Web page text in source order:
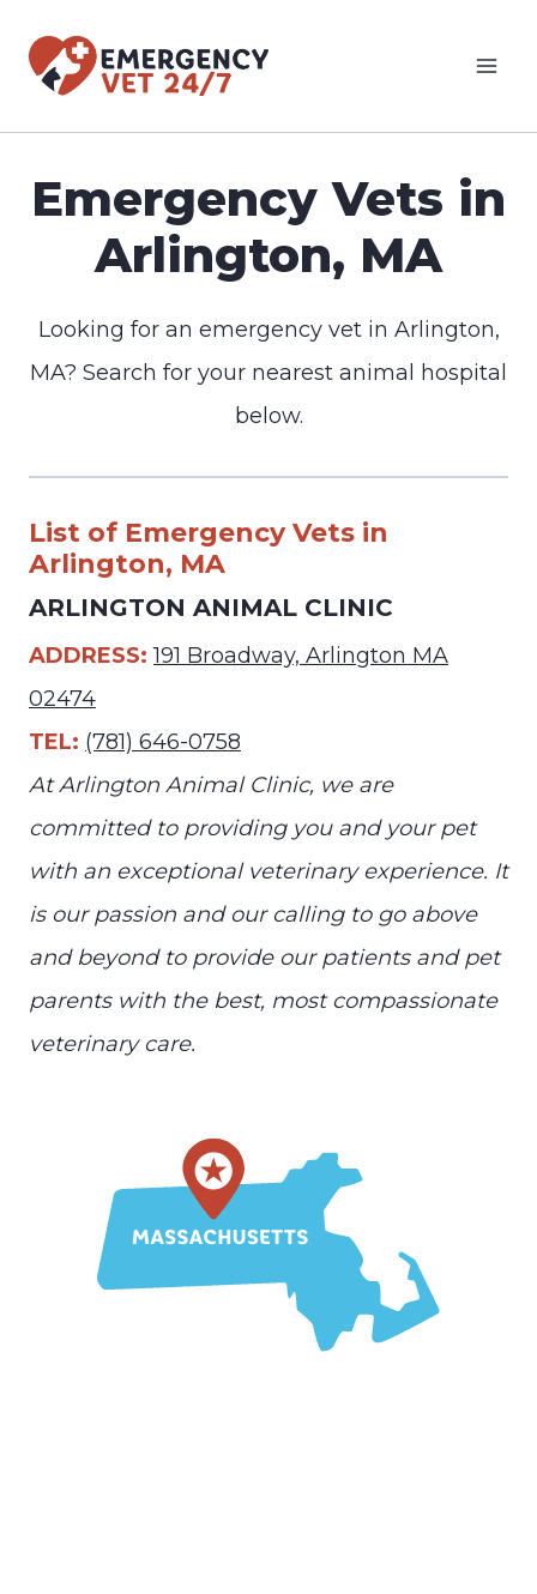
Emergency Vets in
Arlington, MA
Looking for an emergency vet in Arlington,
MA? Search for your nearest animal hospital
below.
List of Emergency Vets in
Arlington, MA
ARLINGTON ANIMAL CLINIC
ADDRESS: 191 Broadway, Arlington MA
02474
TEL: (781) 646-0758
At Arlington Animal Clinic, we are
committed to providing you and your pet
with an exceptional veterinary experience. It
is our passion and our calling to go above
and beyond to provide our patients and pet
parents with the best, most compassionate
veterinary care.